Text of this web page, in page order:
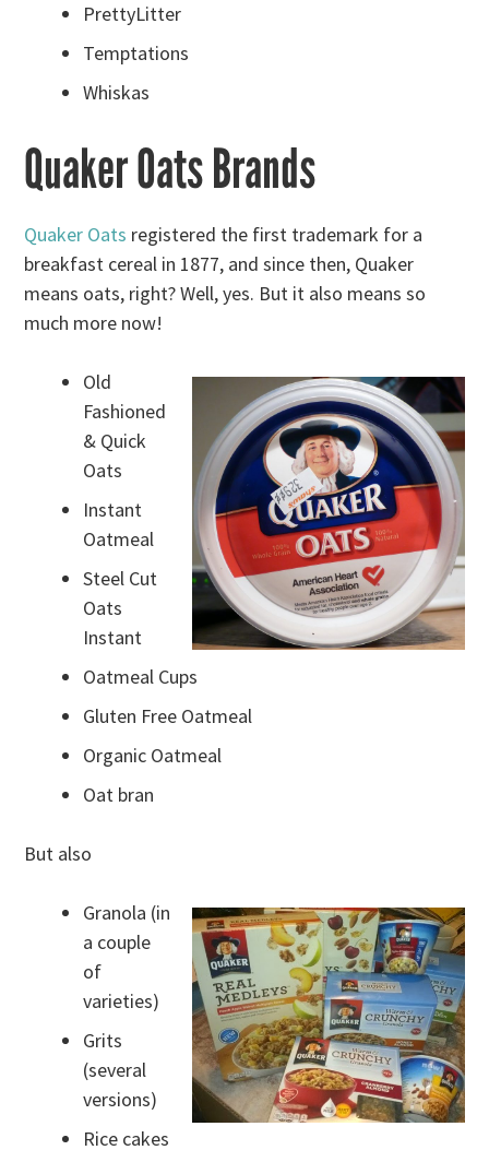
PrettyLitter
Temptations
Whiskas
Quaker Oats Brands
Quaker Oats registered the first trademark for a
breakfast cereal in 1877, and since then, Quaker
means oats, right? Well, yes. But it also means so
much more now!
Old
Fashioned
& Quick
Oats
Instant
Oatmeal
Steel Cut
Oats
Instant
Oatmeal Cups
Gluten Free Oatmeal
Organic Oatmeal
Oat bran
But also
Granola (in
a couple
of
varieties)
Grits
(several
versions)
Rice cakes